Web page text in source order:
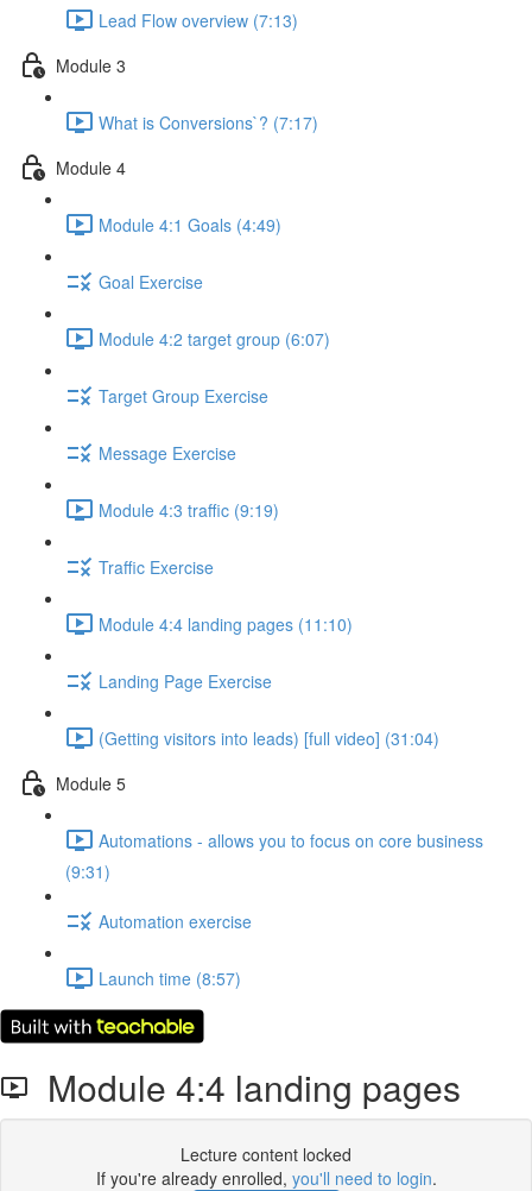
Lead Flow overview (7:13)
Module 3
What is Conversions`? (7:17)
Module 4
Module 4:1 Goals (4:49)
Goal Exercise
Module 4:2 target group (6:07)
Target Group Exercise
Message Exercise
Module 4:3 traffic (9:19)
Traffic Exercise
Module 4:4 landing pages (11:10)
Landing Page Exercise
(Getting visitors into leads) [full video] (31:04)
Module 5
Automations - allows you to focus on core business
(9:31)
Automation exercise
Launch time (8:57)
Module 4:4 landing pages
Lecture content locked
If you're already enrolled, you'll need to login.